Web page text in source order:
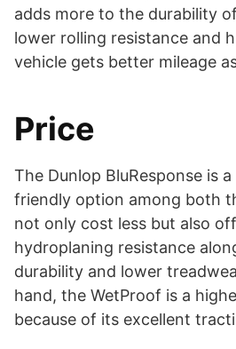
adds more to the durability
lower rolling resistance and
vehicle gets better mileage
Price
The Dunlop BluResponse is
friendly option among both
not only cost less but also
hydroplaning resistance
durability and lower
hand, the WetProof is a
because of its excellent